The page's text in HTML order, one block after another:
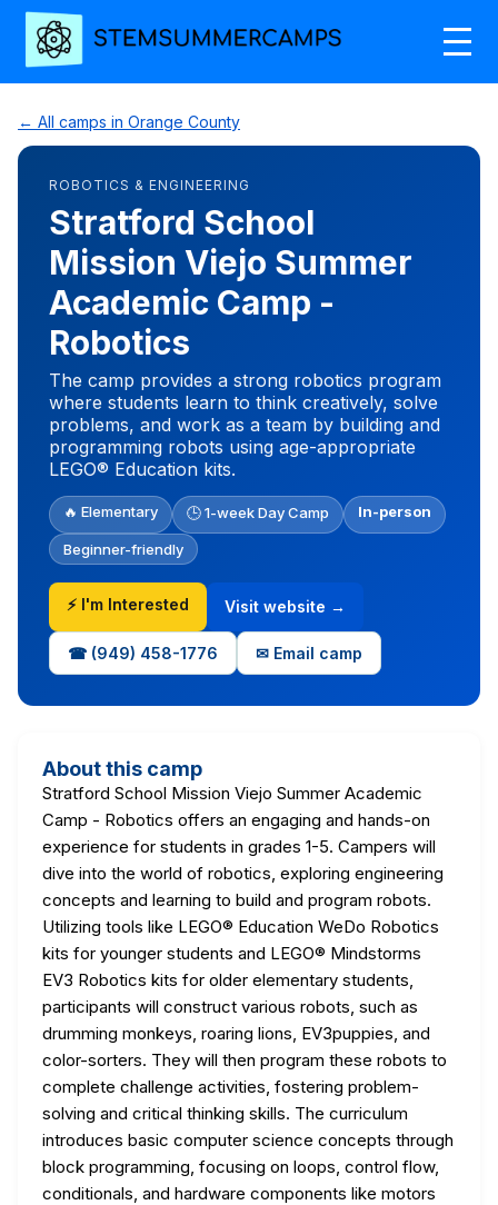
← All camps in Orange County
ROBOTICS & ENGINEERING
Stratford School
Mission Viejo Summer
Academic Camp -
Robotics
The camp provides a strong robotics program
where students learn to think creatively, solve
problems, and work as a team by building and
programming robots using age-appropriate
LEGO® Education kits.
🔥 Elementary 🕒 1-week Day Camp In-person
Beginner-friendly
⚡ I'm Interested Visit website →
☎ (949) 458-1776 ✉ Email camp
About this camp
Stratford School Mission Viejo Summer Academic
Camp - Robotics offers an engaging and hands-on
experience for students in grades 1-5. Campers will
dive into the world of robotics, exploring engineering
concepts and learning to build and program robots.
Utilizing tools like LEGO® Education WeDo Robotics
kits for younger students and LEGO® Mindstorms
EV3 Robotics kits for older elementary students,
participants will construct various robots, such as
drumming monkeys, roaring lions, EV3puppies, and
color-sorters. They will then program these robots to
complete challenge activities, fostering problem-
solving and critical thinking skills. The curriculum
introduces basic computer science concepts through
block programming, focusing on loops, control flow,
conditionals, and hardware components like motors